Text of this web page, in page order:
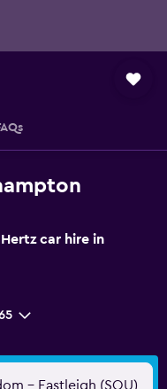
car hire in
- Eastleigh (SOU)